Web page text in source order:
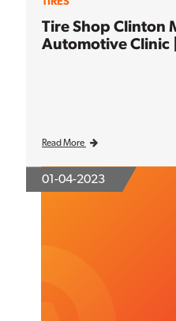
Tire Shop Clinton
Automotive Clinic
Read More
01-04-2023